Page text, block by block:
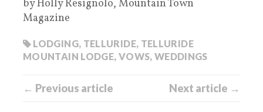
by Holly Resignolo, Mountain Town
Magazine
LODGING, TELLURIDE, TELLURIDE
MOUNTAIN LODGE, VOWS, WEDDINGS
← Previous article Next article →